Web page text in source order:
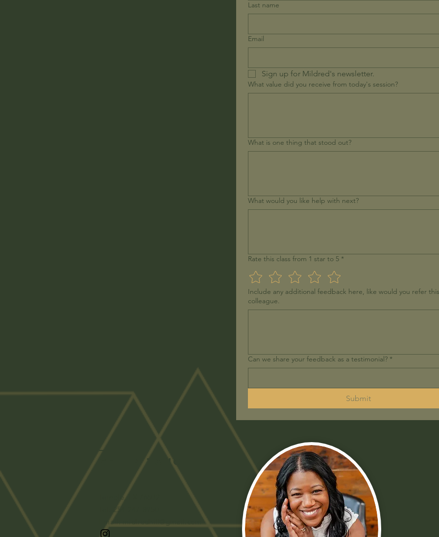
Last name
Email
What value did you receive from today's session?
What is one thing that stood out?
What would you like help with next?
Rate this class from 1 star to 5 *
Include any additional feedback here, like would you refer
colleague.
Can we share your feedback as a testimonial? *
Submit
Get In Touch
Temple, TX 76502
Tel: 254-247-8950
Email: midlredhill@gmail.com